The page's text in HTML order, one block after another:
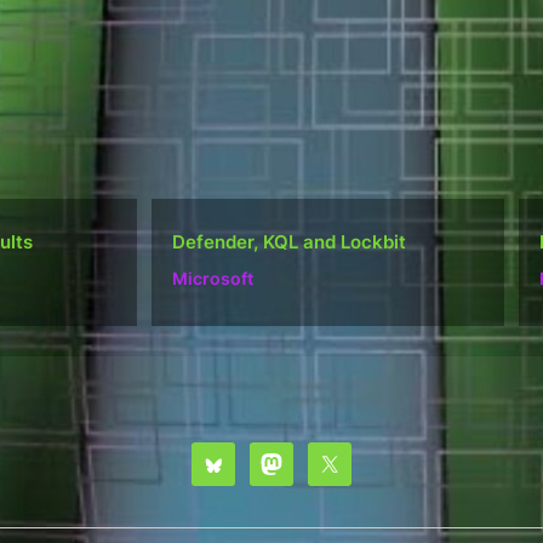
KQL and Lockbit Do well, not be